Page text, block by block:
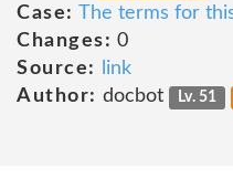
Case: The terms for
Changes: 0
Source:
link
Author: docbot Lv. 51